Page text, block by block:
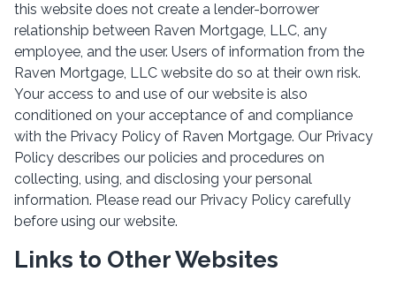
this website does not create a lender-borrower
relationship between Raven Mortgage, LLC, any
employee, and the user. Users of information from the
Raven Mortgage, LLC website do so at their own risk.
Your access to and use of our website is also
conditioned on your acceptance of and compliance
with the Privacy Policy of Raven Mortgage. Our Privacy
Policy describes our policies and procedures on
collecting, using, and disclosing your personal
information. Please read our Privacy Policy carefully
before using our website.
Links to Other Websites